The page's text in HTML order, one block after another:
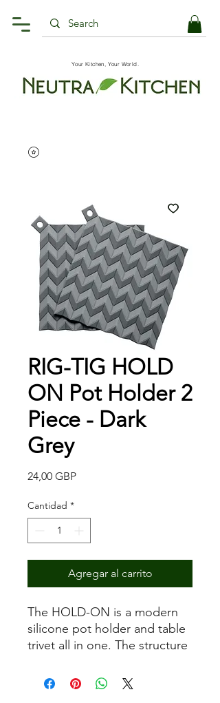
Your Kitchen, Your World.
RIG-TIG HOLD
ON Pot Holder 2
Piece - Dark
Grey
24,00 GBPPrecio
Cantidad *
Agregar al carrito
The HOLD-ON is a modern
silicone pot holder and table
trivet all in one. The structure
and pans and contains even